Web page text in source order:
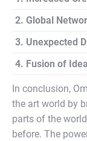
2. Global
3. Unexpected
4. Fusion of
In conclusion,
the art world by
parts of the
before. The